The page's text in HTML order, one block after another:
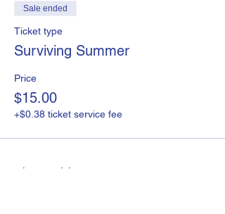
Sale ended
Ticket type
Surviving Summer
Price
$15.00
+$0.38 ticket service fee